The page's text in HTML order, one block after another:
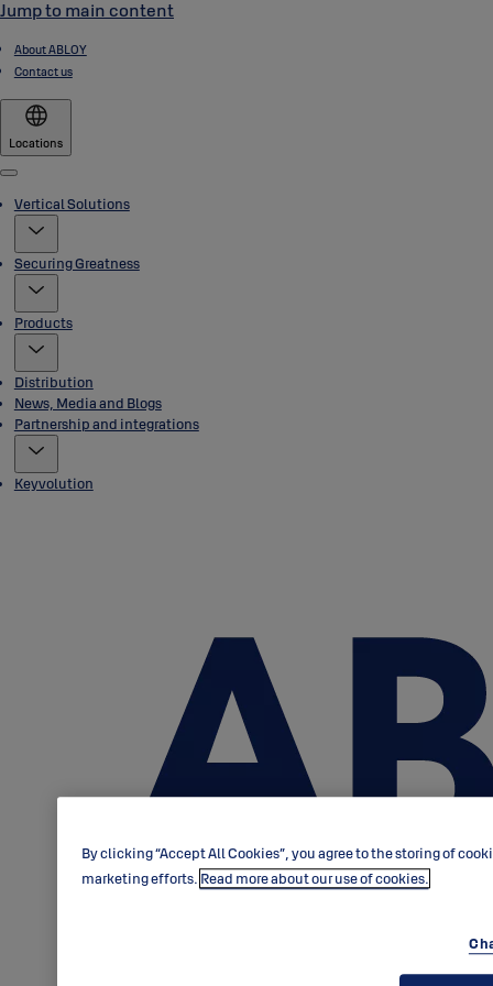
Jump to main content
About ABLOY
Contact us
Locations
Menu
Vertical Solutions
Securing Greatness
Products
Distribution
News, Media and Blogs
Partnership and integrations
Keyvolution
By clicking “Accept All Cookies”, you agree to the storing of
marketing efforts. Read more about our use of cookies.